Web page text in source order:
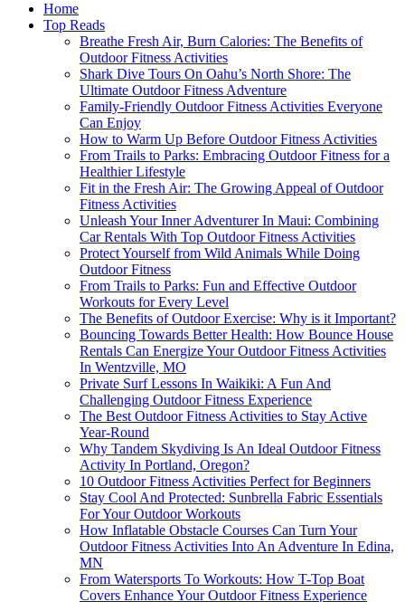
Home
Top Reads
Breathe Fresh Air, Burn Calories: The Benefits of
Outdoor Fitness Activities
Shark Dive Tours On Oahu’s North Shore: The
Ultimate Outdoor Fitness Adventure
Family-Friendly Outdoor Fitness Activities Everyone
Can Enjoy
How to Warm Up Before Outdoor Fitness Activities
From Trails to Parks: Embracing Outdoor Fitness for a
Healthier Lifestyle
Fit in the Fresh Air: The Growing Appeal of Outdoor
Fitness Activities
Unleash Your Inner Adventurer In Maui: Combining
Car Rentals With Top Outdoor Fitness Activities
Protect Yourself from Wild Animals While Doing
Outdoor Fitness
From Trails to Parks: Fun and Effective Outdoor
Workouts for Every Level
The Benefits of Outdoor Exercise: Why is it Important?
Bouncing Towards Better Health: How Bounce House
Rentals Can Energize Your Outdoor Fitness Activities
In Wentzville, MO
Private Surf Lessons In Waikiki: A Fun And
Challenging Outdoor Fitness Experience
The Best Outdoor Fitness Activities to Stay Active
Year-Round
Why Tandem Skydiving Is An Ideal Outdoor Fitness
Activity In Portland, Oregon?
10 Outdoor Fitness Activities Perfect for Beginners
Stay Cool And Protected: Sunbrella Fabric Essentials
For Your Outdoor Workouts
How Inflatable Obstacle Courses Can Turn Your
Outdoor Fitness Activities Into An Adventure In Edina,
MN
From Watersports To Workouts: How T-Top Boat
Covers Enhance Your Outdoor Fitness Experience